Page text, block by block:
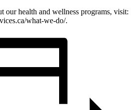
our health and wellness programs, visit:
what-we-do/.